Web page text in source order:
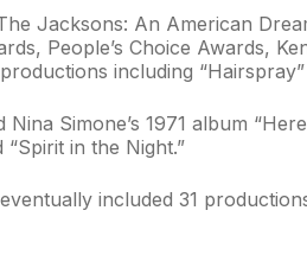
Jacksons: An American
People’s Choice Awards,
including “Hairspray”
Simone’s 1971 album
in the Night.”
included 31